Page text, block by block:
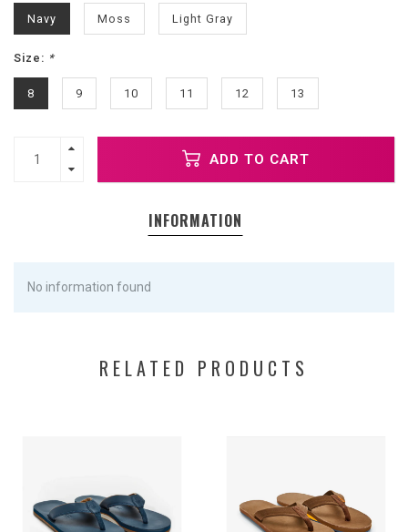
Navy Moss Light Gray
Size: *
8 9 10 11 12 13
ADD TO CART
INFORMATION
No information found
RELATED PRODUCTS